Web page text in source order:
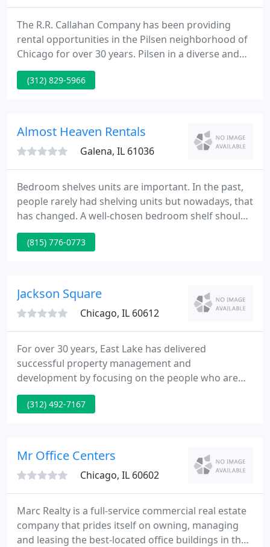
The R.R. Callahan Company has been providing
rental opportunities in the Pilsen neighborhood of
Chicago for over 30 years. Pilsen in a diverse and
vibrant community, located just minutes southwest
of the Loop. R.R. Callahan has a wide selection of
(312) 829-5966
Almost Heaven Rentals
Galena, IL 61036
Bedroom shelves units are important. In the past,
people rarely had shelving units but nowadays, that
has changed. A well-chosen bedroom shelf should
be chosen carefully. Shelves are undoubtedly the
best for various reasons. Shelves are fantastic since
(815) 776-0773
Jackson Square
Chicago, IL 60612
For over 30 years, East Lake has delivered
successful property management and
development by focusing on the people who are
our clients, residents, and team members. It has
raised the quality of life for our residents,
(312) 492-7167
Mr Office Centers
Chicago, IL 60602
Marc Realty is a full-service commercial real estate
company that prides itself on owning, managing
and leasing the best-located office buildings in the